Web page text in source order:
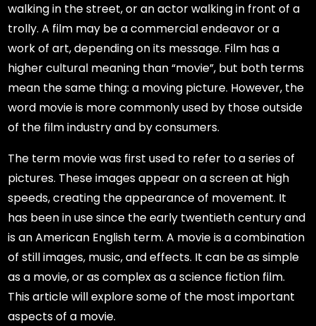
walking in the street, or an actor walking in front of a
trolly. A film may be a commercial endeavor or a
work of art, depending on its message. Film has a
higher cultural meaning than “movie”, but both terms
mean the same thing: a moving picture. However, the
word movie is more commonly used by those outside
of the film industry and by consumers.
The term movie was first used to refer to a series of
pictures. These images appear on a screen at high
speeds, creating the appearance of movement. It
has been in use since the early twentieth century and
is an American English term. A movie is a combination
of still images, music, and effects. It can be as simple
as a movie, or as complex as a science fiction film.
This article will explore some of the most important
aspects of a movie.